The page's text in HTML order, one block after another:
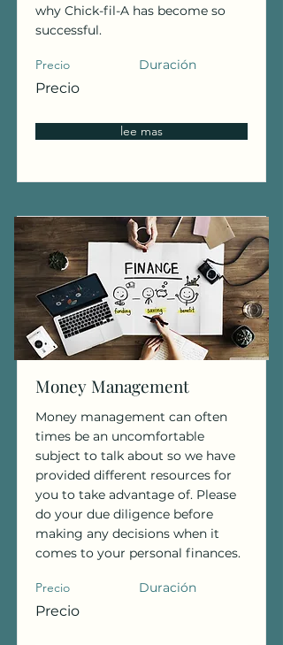
why Chick-fil-A has become so
successful.
Precio
Precio
Duración
lee mas
Money Management
Money management can often
times be an uncomfortable
subject to talk about so we have
provided different resources for
you to take advantage of. Please
do your due diligence before
making any decisions when it
comes to your personal finances.
Precio
Precio
Duración